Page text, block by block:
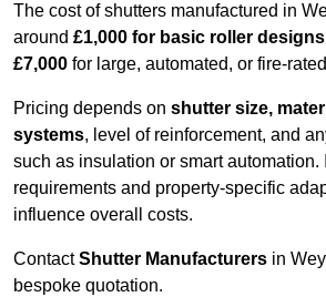
The cost of shutters manufactured in
around £1,000 for basic roller designs
£7,000 for large, automated, or fire-
Pricing depends on shutter size,
systems, level of reinforcement, and
such as insulation or smart automation.
requirements and property-specific
influence overall costs.
ContactShutter Manufacturers in
bespoke quotation.